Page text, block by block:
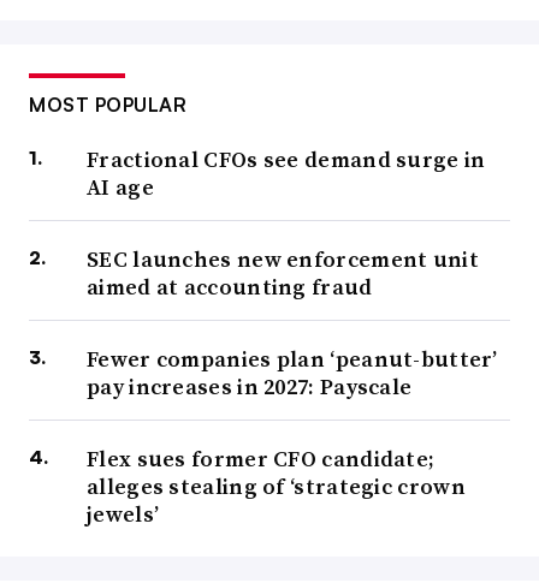
MOST POPULAR
Fractional CFOs see demand surge in
AI age
SEC launches new enforcement unit
aimed at accounting fraud
Fewer companies plan ‘peanut-butter’
pay increases in 2027: Payscale
Flex sues former CFO candidate;
alleges stealing of ‘strategic crown
jewels’